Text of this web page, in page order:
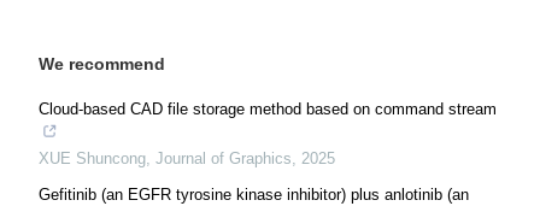
We recommend
Cloud-based CAD file storage method based on command stream
XUE Shuncong, Journal of Graphics, 2025
Gefitinib (an EGFR tyrosine kinase inhibitor) plus anlotinib (an